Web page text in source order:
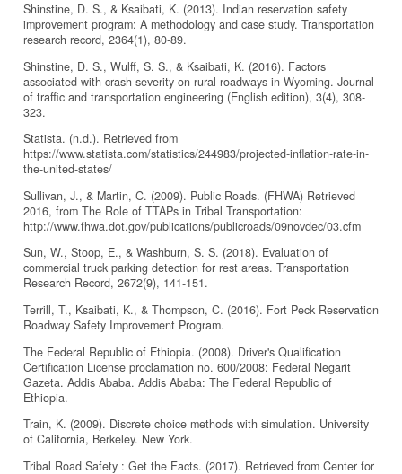
Shinstine, D. S., & Ksaibati, K. (2013). Indian reservation safety
improvement program: A methodology and case study. Transportation
research record, 2364(1), 80-89.
Shinstine, D. S., Wulff, S. S., & Ksaibati, K. (2016). Factors
associated with crash severity on rural roadways in Wyoming. Journal
of traffic and transportation engineering (English edition), 3(4), 308-
323.
Statista. (n.d.). Retrieved from
https://www.statista.com/statistics/244983/projected-inflation-rate-in-
the-united-states/
Sullivan, J., & Martin, C. (2009). Public Roads. (FHWA) Retrieved
2016, from The Role of TTAPs in Tribal Transportation:
http://www.fhwa.dot.gov/publications/publicroads/09novdec/03.cfm
Sun, W., Stoop, E., & Washburn, S. S. (2018). Evaluation of
commercial truck parking detection for rest areas. Transportation
Research Record, 2672(9), 141-151.
Terrill, T., Ksaibati, K., & Thompson, C. (2016). Fort Peck Reservation
Roadway Safety Improvement Program.
The Federal Republic of Ethiopia. (2008). Driver's Qualification
Certification License proclamation no. 600/2008: Federal Negarit
Gazeta. Addis Ababa. Addis Ababa: The Federal Republic of
Ethiopia.
Train, K. (2009). Discrete choice methods with simulation. University
of California, Berkeley. New York.
Tribal Road Safety : Get the Facts. (2017). Retrieved from Center for